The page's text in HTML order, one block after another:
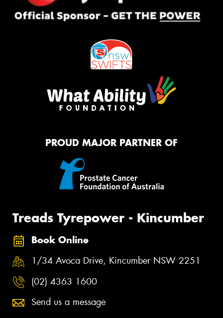
PROUD MAJOR PARTNER OF
Treads Tyrepower - Kincumber
Book Online
1/34 Avoca Drive, Kincumber NSW 2251
(02) 4363 1600
Send us a message